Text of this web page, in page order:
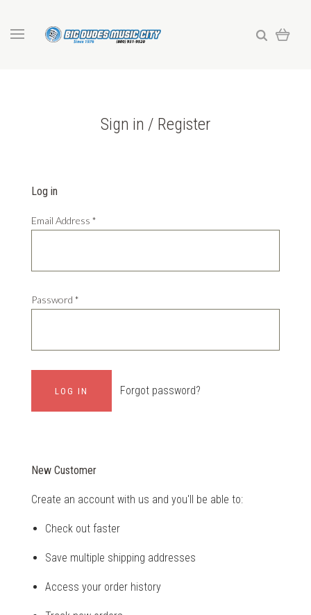
Sign in / Register
Log in
Email Address *
Password *
Forgot password?
New Customer
Create an account with us and you'll be able to:
Check out faster
Save multiple shipping addresses
Access your order history